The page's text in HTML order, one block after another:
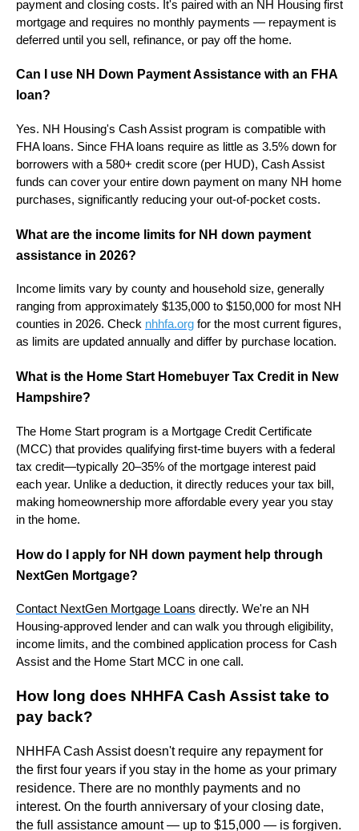
payment and closing costs. It's paired with an NH Housing first
mortgage and requires no monthly payments — repayment is
deferred until you sell, refinance, or pay off the home.
Can I use NH Down Payment Assistance with an FHA
loan?
Yes. NH Housing's Cash Assist program is compatible with
FHA loans. Since FHA loans require as little as 3.5% down for
borrowers with a 580+ credit score (per HUD), Cash Assist
funds can cover your entire down payment on many NH home
purchases, significantly reducing your out-of-pocket costs.
What are the income limits for NH down payment
assistance in 2026?
Income limits vary by county and household size, generally
ranging from approximately $135,000 to $150,000 for most NH
counties in 2026. Check nhhfa.org for the most current figures,
as limits are updated annually and differ by purchase location.
What is the Home Start Homebuyer Tax Credit in New
Hampshire?
The Home Start program is a Mortgage Credit Certificate
(MCC) that provides qualifying first-time buyers with a federal
tax credit—typically 20–35% of the mortgage interest paid
each year. Unlike a deduction, it directly reduces your tax bill,
making homeownership more affordable every year you stay
in the home.
How do I apply for NH down payment help through
NextGen Mortgage?
Contact NextGen Mortgage Loans directly. We're an NH
Housing-approved lender and can walk you through eligibility,
income limits, and the combined application process for Cash
Assist and the Home Start MCC in one call.
How long does NHHFA Cash Assist take to
pay back?
NHHFA Cash Assist doesn't require any repayment for
the first four years if you stay in the home as your primary
residence. There are no monthly payments and no
interest. On the fourth anniversary of your closing date,
the full assistance amount — up to $15,000 — is forgiven.